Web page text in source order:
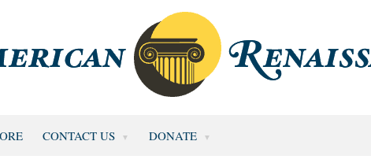
CONTACT US DONATE